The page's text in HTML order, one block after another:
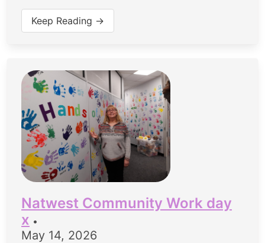
Keep Reading →
Natwest Community Work day
x •
May 14, 2026